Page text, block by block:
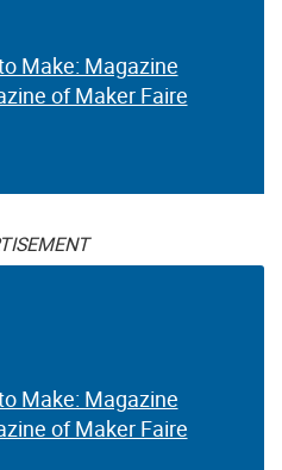
Make: Magazine
of Maker Faire
Make: Magazine
of Maker Faire